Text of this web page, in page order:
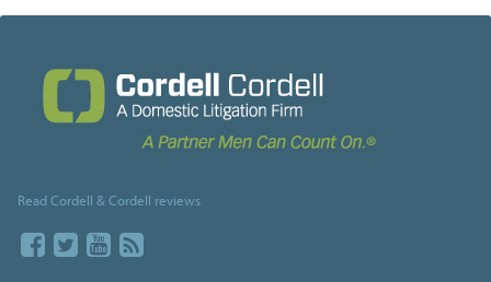
Read Cordell & Cordell reviews